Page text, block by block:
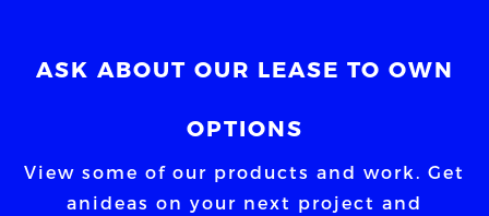
ASK ABOUT OUR LEASE TO OWN
OPTIONS
View some of our products and work. Get
an ideas on your next project and